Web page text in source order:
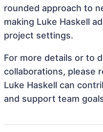
rounded approach to
making Luke Haskell
project settings.
For more details or to
collaborations, please
Luke Haskell can
and support team